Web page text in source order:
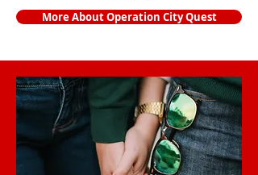
More About Operation City Quest